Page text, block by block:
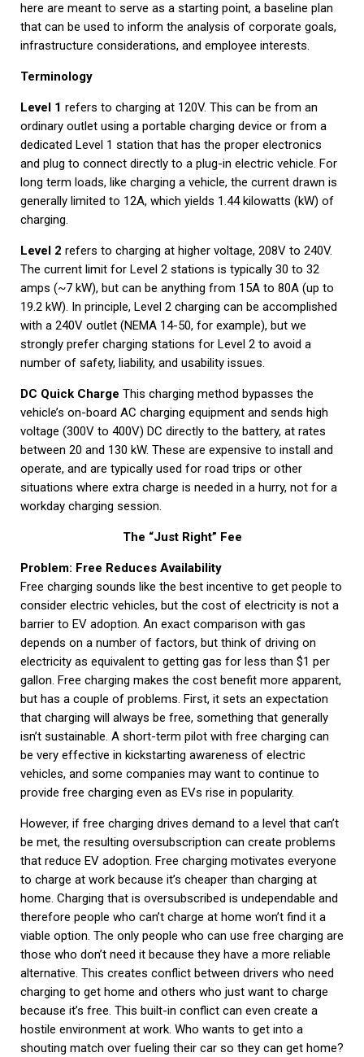
here are meant to serve as a starting point, a baseline plan
that can be used to inform the analysis of corporate goals,
infrastructure considerations, and employee interests.
Terminology
Level 1 refers to charging at 120V. This can be from an
ordinary outlet using a portable charging device or from a
dedicated Level 1 station that has the proper electronics
and plug to connect directly to a plug-in electric vehicle. For
long term loads, like charging a vehicle, the current drawn is
generally limited to 12A, which yields 1.44 kilowatts (kW) of
charging.
Level 2 refers to charging at higher voltage, 208V to 240V.
The current limit for Level 2 stations is typically 30 to 32
amps (~7 kW), but can be anything from 15A to 80A (up to
19.2 kW). In principle, Level 2 charging can be accomplished
with a 240V outlet (NEMA 14-50, for example), but we
strongly prefer charging stations for Level 2 to avoid a
number of safety, liability, and usability issues.
DC Quick Charge This charging method bypasses the
vehicle’s on-board AC charging equipment and sends high
voltage (300V to 400V) DC directly to the battery, at rates
between 20 and 130 kW. These are expensive to install and
operate, and are typically used for road trips or other
situations where extra charge is needed in a hurry, not for a
workday charging session.
The “Just Right” Fee
Problem: Free Reduces Availability
Free charging sounds like the best incentive to get people to
consider electric vehicles, but the cost of electricity is not a
barrier to EV adoption. An exact comparison with gas
depends on a number of factors, but think of driving on
electricity as equivalent to getting gas for less than $1 per
gallon. Free charging makes the cost benefit more apparent,
but has a couple of problems. First, it sets an expectation
that charging will always be free, something that generally
isn’t sustainable. A short-term pilot with free charging can
be very effective in kickstarting awareness of electric
vehicles, and some companies may want to continue to
provide free charging even as EVs rise in popularity.
However, if free charging drives demand to a level that can’t
be met, the resulting oversubscription can create problems
that reduce EV adoption. Free charging motivates everyone
to charge at work because it’s cheaper than charging at
home. Charging that is oversubscribed is undependable and
therefore people who can’t charge at home won’t find it a
viable option. The only people who can use free charging are
those who don’t need it because they have a more reliable
alternative. This creates conflict between drivers who need
charging to get home and others who just want to charge
because it’s free. This built-in conflict can even create a
hostile environment at work. Who wants to get into a
shouting match over fueling their car so they can get home?